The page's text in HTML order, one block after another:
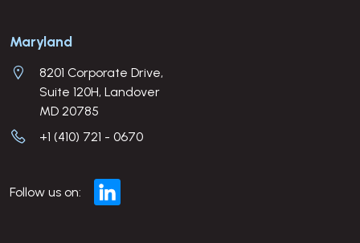
Company Address
Maryland
8201 Corporate Drive,
Suite 120H, Landover
MD 20785
+1 (410) 721 - 0670
Follow us on: